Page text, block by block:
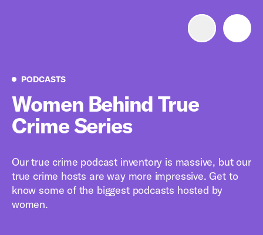
Advertising Portfolio
Resources
Mobile search
PODCASTSPodcasts
Women Behind True
Crime Series
Our true crime podcast inventory is massive, but our
true crime hosts are way more impressive. Get to
know some of the biggest podcasts hosted by
women.